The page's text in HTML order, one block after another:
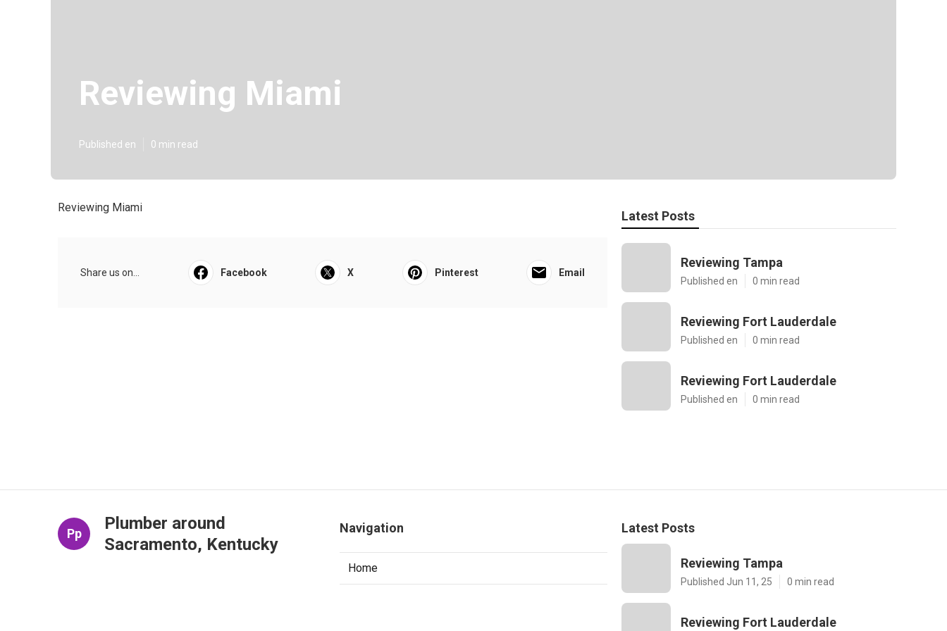
Reviewing Miami
Published en 0 min read
Reviewing Miami
Share us on... Facebook X Pinterest Email
Latest Posts
Reviewing Tampa
Published en 0 min read
Reviewing Fort Lauderdale
Published en 0 min read
Reviewing Fort Lauderdale
Published en 0 min read
Pp
Plumber around
Sacramento, Kentucky
Navigation
Home
Latest Posts
Reviewing Tampa
Published Jun 11, 25 0 min read
Reviewing Fort Lauderdale